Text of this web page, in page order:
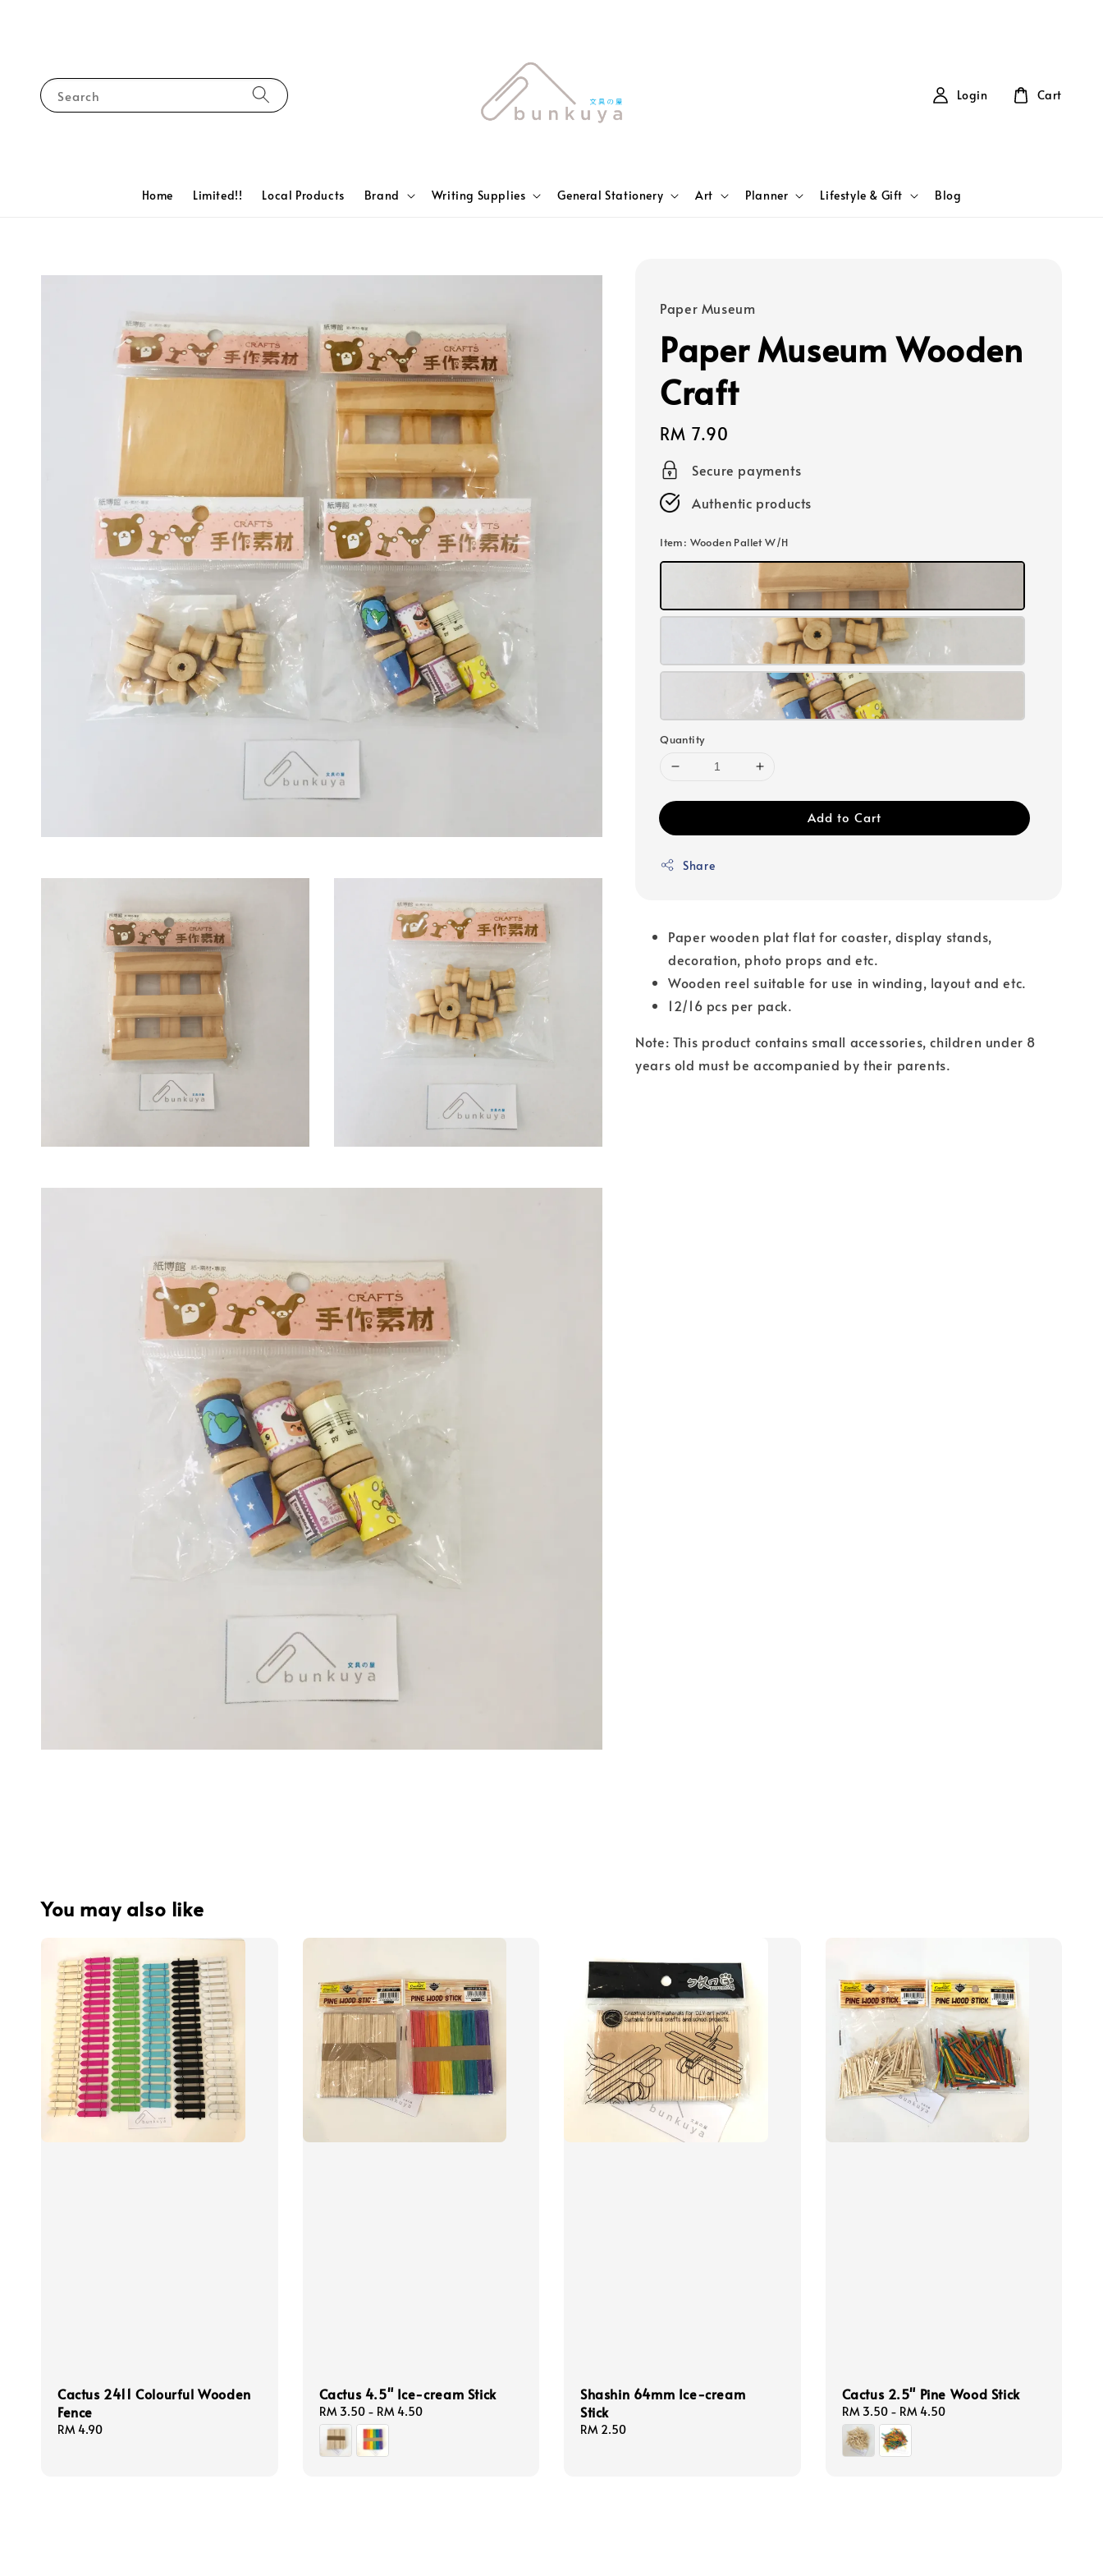
Search
Home Limited!! Local Products Brand Writing Supplies General Stationery Art Planner Lifestyle & Gift Blog
Login Cart
Paper Museum
Paper Museum Wooden
Craft
Regular
price
RM 7.90
Secure payments
Authentic products
Item: Wooden Pallet W/H
Quantity
Add to Cart
Share
Paper wooden plat flat for coaster, display stands,
decoration, photo props and etc.
Wooden reel suitable for use in winding, layout and etc.
12/16 pcs per pack.
Note: This product contains small accessories, children under 8
years old must be accompanied by their parents.
You may also like
Cactus 2411 Colourful Wooden
Fence
Regular
RM 4.90
Cactus 4.5" Ice-cream Stick
Regular
price
RM 3.50- RM 4.50
Shashin 64mm Ice-cream
Stick
Regular
RM 2.50
Cactus 2.5" Pine Wood Stick
Regular
price
RM 3.50- RM 4.50